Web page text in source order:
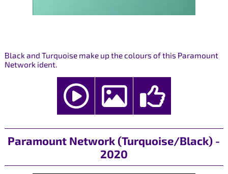
Black and Turquoise make up the colours of this Paramount
Network ident.
Paramount Network (Turquoise/Black) -
2020